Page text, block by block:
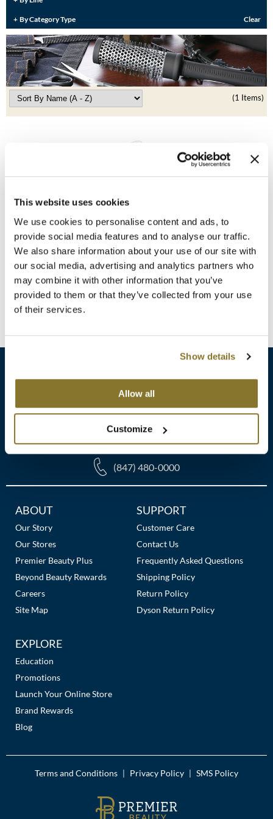
This website uses cookies
We use cookies to personalise content and ads, to
provide social media features and to analyse our traffic.
We also share information about your use of our site with
our social media, advertising and analytics partners who
may combine it with other information that you’ve
provided to them or that they’ve collected from your use
of their services.
Show details
Allow all
Customize
Burmax
Colorproof
Dyson
ELEVEN Australia
Ethica
Hair Art
Hotheads
K18
Keune
KEVIN.MURPHY
LiLash
Living Proof
Milbon
Milbon GOLD
mumms
OLAPLEX
Oligo
PRAVANA
Product Club
Solano
Travel/​Minis
Appliances
Cosmetics
Salon Accessories
Curls
Lighteners & Bleach
Best Sellers
Online Exclusives
By Category Type Clear
(1 Items)
BRAZILIAN BLOWOUT
FREE Wide-Toothed Comb and Brush Applicator
SKU 38225
sales​@pbsupply.com
400 Academy Dr, Northbrook, IL 60062
(847) 480-0000
Additional
Links
ABOUT
Our Story
Our Stores
Premier Beauty Plus
Beyond Beauty Rewards
Careers
Site Map
SUPPORT
Customer Care
Contact Us
Frequently Asked Questions
Shipping Policy
Return Policy
Dyson Return Policy
EXPLORE
Education
Promotions
Launch Your Online Store
Brand Rewards
Blog
Terms and Conditions Privacy Policy SMS Policy